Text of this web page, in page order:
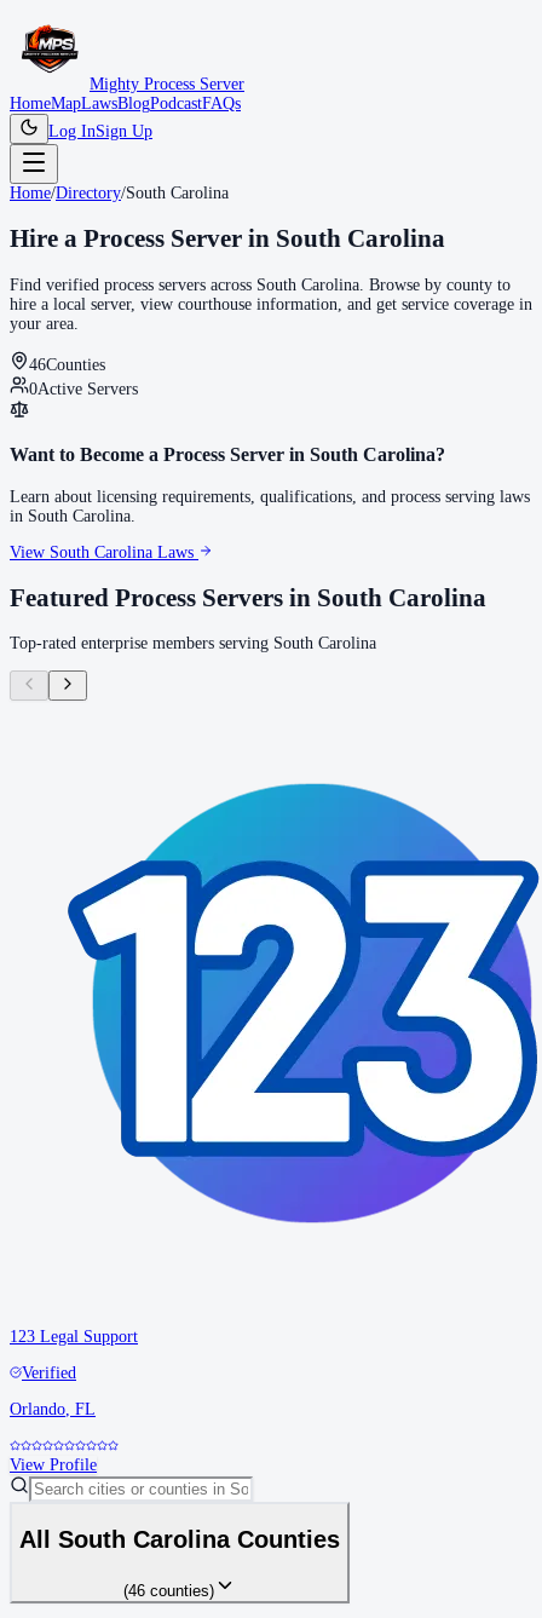
Mighty Process Server
HomeMapLawsBlogPodcastFAQs
Log InSign Up
Home/Directory/South Carolina
Hire a Process Server in South Carolina
Find verified process servers across South Carolina . Browse by county to
hire a local server, view courthouse information, and get service coverage in
your area.
46Counties
0Active Servers
Want to Become a Process Server in South Carolina?
Learn about licensing requirements, qualifications, and process serving laws
in South Carolina
View South Carolina Laws
Featured Process Servers in South Carolina
Top-rated enterprise members serving South Carolina
123 Legal Support
Verified
Orlando, FL
View Profile
All South CarolinaCounties
(46 counties)